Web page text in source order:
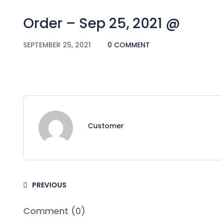
Order – Sep 25, 2021 @
SEPTEMBER 25, 2021 0 COMMENT
Customer
PREVIOUS
Comment (0)